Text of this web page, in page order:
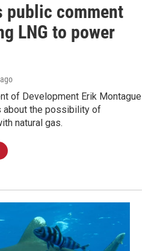
public comment
LNG to power
of Development Erik Montague
about the possibility of
natural gas.